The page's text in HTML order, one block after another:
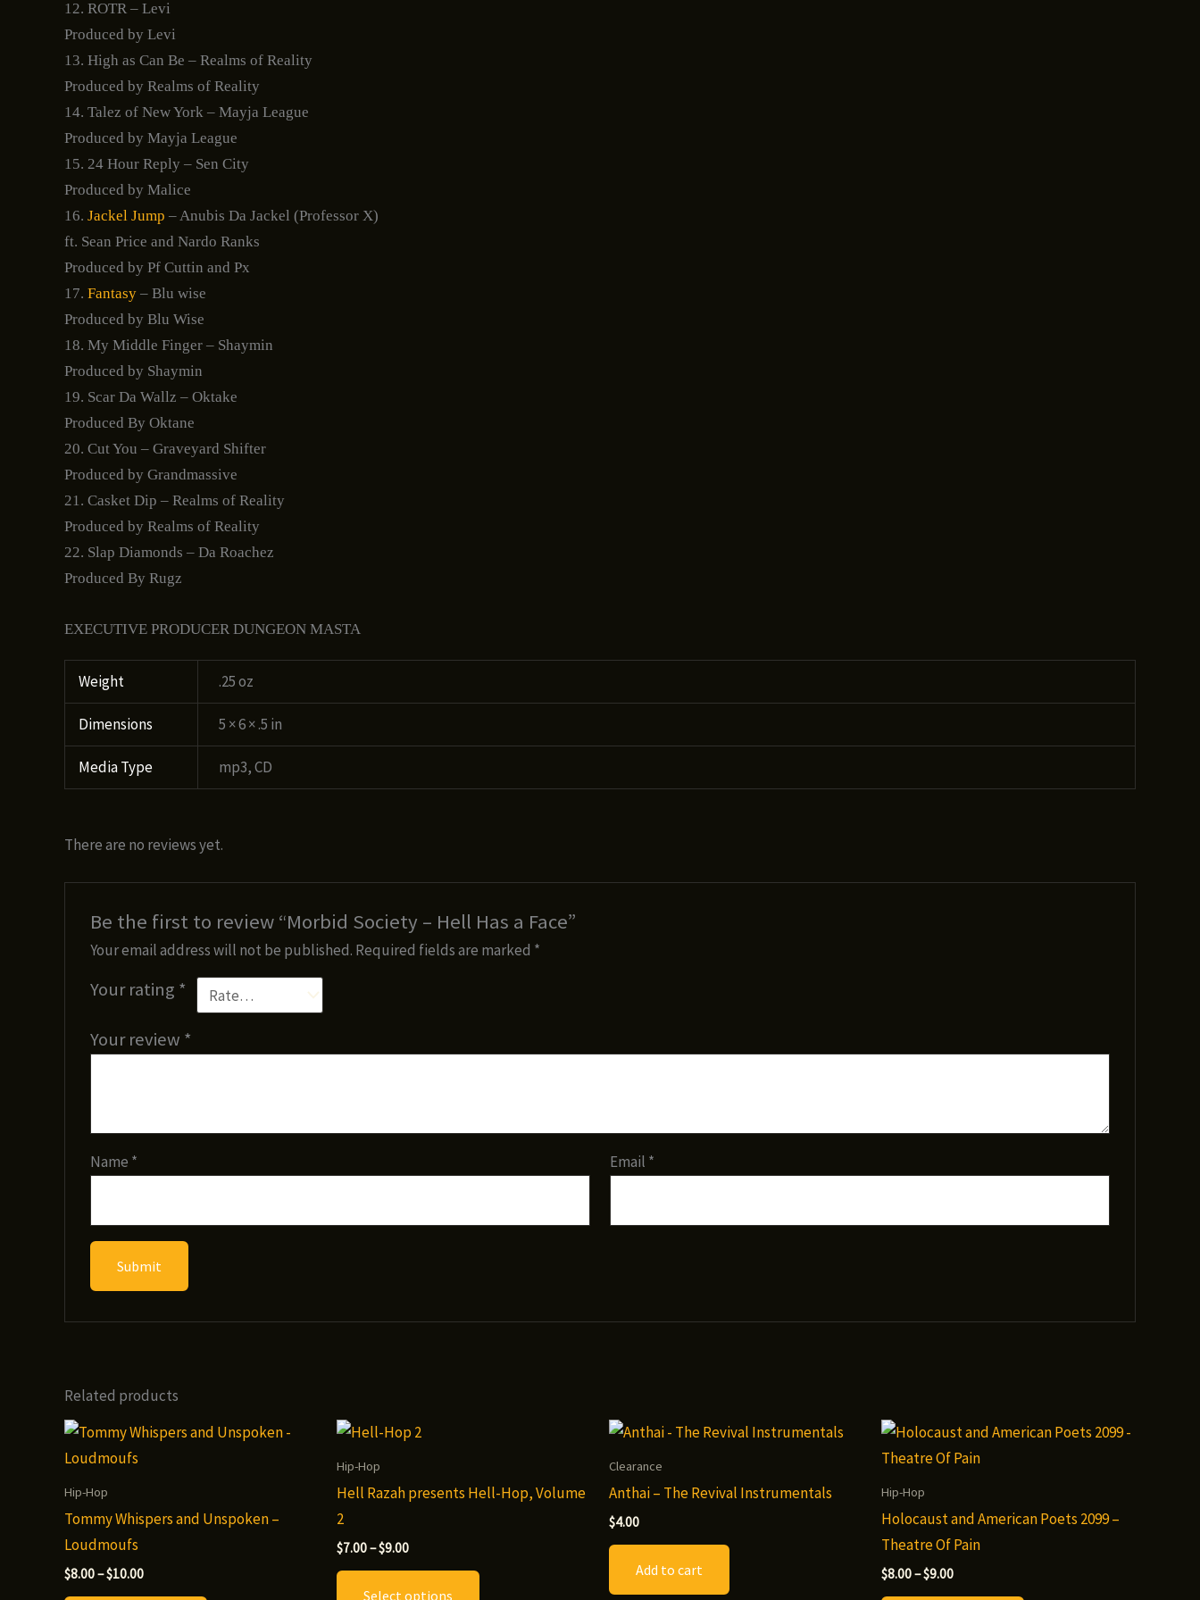
12. ROTR – Levi
Produced by Levi
13. High as Can Be – Realms of Reality
Produced by Realms of Reality
14. Talez of New York – Mayja League
Produced by Mayja League
15. 24 Hour Reply – Sen City
Produced by Malice
16. Jackel Jump – Anubis Da Jackel (Professor X)
ft. Sean Price and Nardo Ranks
Produced by Pf Cuttin and Px
17. Fantasy – Blu wise
Produced by Blu Wise
18. My Middle Finger – Shaymin
Produced by Shaymin
19. Scar Da Wallz – Oktake
Produced By Oktane
20. Cut You – Graveyard Shifter
Produced by Grandmassive
21. Casket Dip – Realms of Reality
Produced by Realms of Reality
22. Slap Diamonds – Da Roachez
Produced By Rugz
EXECUTIVE PRODUCER DUNGEON MASTA
Weight .25 oz
Dimensions 5 × 6 × .5 in
Media Type mp3, CD
There are no reviews yet.
Be the first to review “Morbid Society – Hell Has a Face”
Your email address will not be published. Required fields are marked *
Your rating *
Your review *
Name * Email *
Related products
Hip-Hop
Tommy Whispers and Unspoken –
Loudmoufs
$8.00–$10.00Price
Hip-Hop
Hell Razah presents Hell-Hop, Volume
2
$7.00–$9.00Price
Select options
This
Clearance
Anthai – The Revival Instrumentals
$4.00
Add to cart
Hip-Hop
Holocaust and American Poets 2099 –
Theatre Of Pain
$8.00–$9.00Price